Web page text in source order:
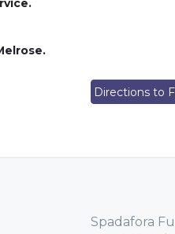
Directions to
Spadafora